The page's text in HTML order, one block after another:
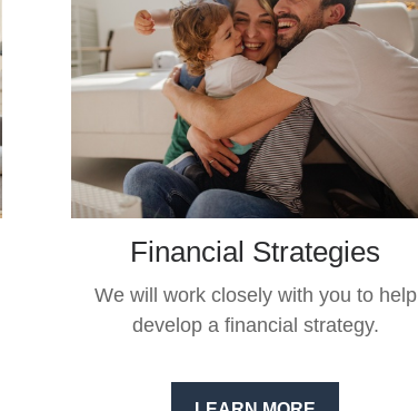
Financial Strategies
We will work closely with you to help
develop a financial strategy.